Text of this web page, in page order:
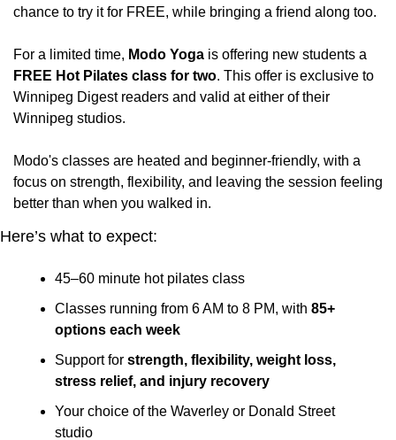
chance to try it for FREE, while bringing a friend along too.
For a limited time, Modo Yoga is offering new students a
FREE Hot Pilates class for two. This offer is exclusive to
Winnipeg Digest readers and valid at either of their
Winnipeg studios.
Modo's classes are heated and beginner-friendly, with a
focus on strength, flexibility, and leaving the session feeling
better than when you walked in.
Here’s what to expect:
45–60 minute hot pilates class
Classes running from 6 AM to 8 PM, with 85+
options each week
Support for strength, flexibility, weight loss,
stress relief, and injury recovery
Your choice of the Waverley or Donald Street
studio